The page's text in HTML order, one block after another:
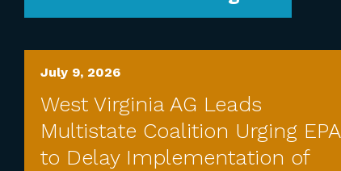
July 9, 2026
West Virginia AG Leads
Multistate Coalition Urging EPA
to Delay Implementation of